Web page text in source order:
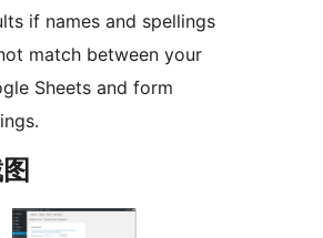
if names and spellings
match between your
Sheets and form